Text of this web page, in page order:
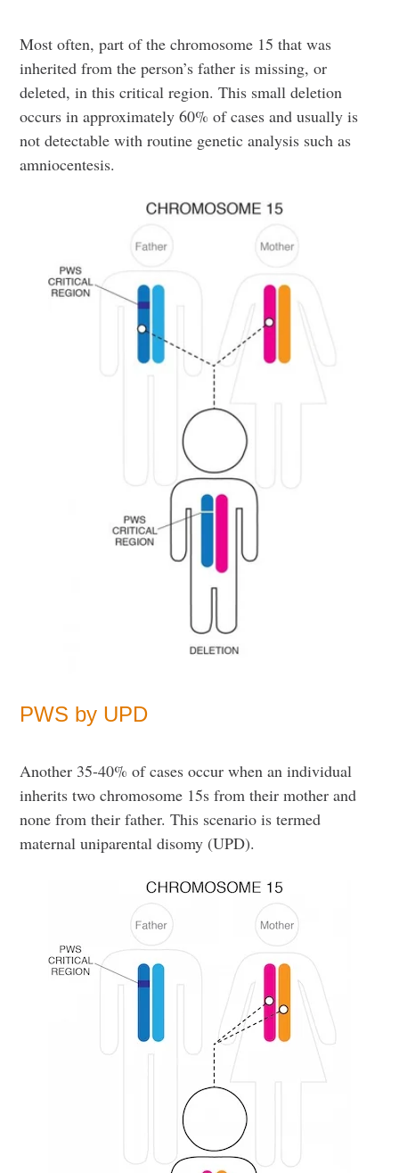
Most often, part of the chromosome 15 that was
inherited from the person’s father is missing, or
deleted, in this critical region. This small deletion
occurs in approximately 60% of cases and usually is
not detectable with routine genetic analysis such as
amniocentesis.
PWS by UPD
Another 35-40% of cases occur when an individual
inherits two chromosome 15s from their mother and
none from their father. This scenario is termed
maternal uniparental disomy (UPD).